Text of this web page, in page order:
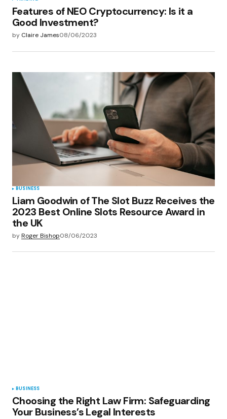
Features of NEO Cryptocurrency: Is it a
Good Investment?
by Claire James08/06/2023
BUSINESS
Liam Goodwin of The Slot Buzz Receives the
2023 Best Online Slots Resource Award in
the UK
byRoger Bishop08/06/2023
BUSINESS
Choosing the Right Law Firm: Safeguarding
Your Business’s Legal Interests